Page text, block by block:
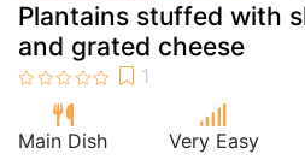
Plantains stuffed with
and grated cheese
Main Dish Very Easy